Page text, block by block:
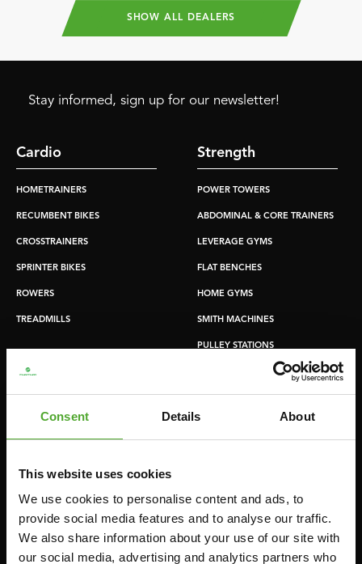
Consent Details About
This website uses cookies
We use cookies to personalise content and ads, to
provide social media features and to analyse our traffic.
We also share information about your use of our site with
our social media, advertising and analytics partners who
SHOW ALL DEALERS
Stay informed, sign up for our newsletter!
Cardio
HOMETRAINERS
RECUMBENT BIKES
CROSSTRAINERS
SPRINTER BIKES
ROWERS
TREADMILLS
Strength
POWER TOWERS
ABDOMINAL & CORE TRAINERS
LEVERAGE GYMS
FLAT BENCHES
HOME GYMS
SMITH MACHINES
PULLEY STATIONS
WEIGHT BENCHES
RACKS
Accessories
DIGITAL COUNTERS FAQ